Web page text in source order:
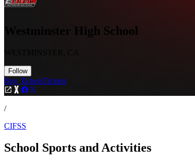
Westminster High School
WESTMINSTER, CA
Follow
Buy TicketsTickets
/
CIFSS
School Sports and Activities